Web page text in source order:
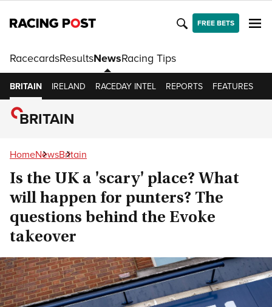
FREE BETS
RacecardsResultsNewsRacing Tips
BRITAIN IRELAND RACEDAY INTEL REPORTS FEATURES
BRITAIN
HomeNewsBritain
Is the UK a 'scary' place? What
will happen for punters? The
questions behind the Evoke
takeover